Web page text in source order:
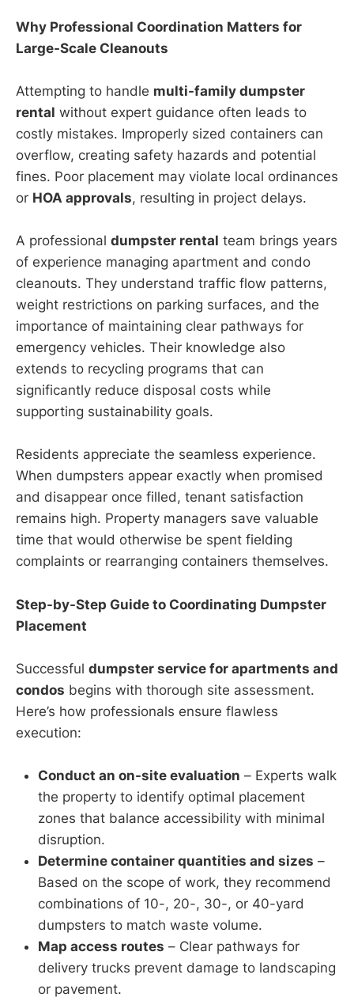
Why Professional Coordination Matters for
Large-Scale Cleanouts
Attempting to handle multi-family dumpster
rental without expert guidance often leads to
costly mistakes. Improperly sized containers can
overflow, creating safety hazards and potential
fines. Poor placement may violate local ordinances
or HOA approvals, resulting in project delays.
A professional dumpster rental team brings years
of experience managing apartment and condo
cleanouts. They understand traffic flow patterns,
weight restrictions on parking surfaces, and the
importance of maintaining clear pathways for
emergency vehicles. Their knowledge also
extends to recycling programs that can
significantly reduce disposal costs while
supporting sustainability goals.
Residents appreciate the seamless experience.
When dumpsters appear exactly when promised
and disappear once filled, tenant satisfaction
remains high. Property managers save valuable
time that would otherwise be spent fielding
complaints or rearranging containers themselves.
Step-by-Step Guide to Coordinating Dumpster
Placement
Successful dumpster service for apartments and
condos begins with thorough site assessment.
Here’s how professionals ensure flawless
execution:
Conduct an on-site evaluation – Experts walk
the property to identify optimal placement
zones that balance accessibility with minimal
disruption.
Determine container quantities and sizes –
Based on the scope of work, they recommend
combinations of 10-, 20-, 30-, or 40-yard
dumpsters to match waste volume.
Map access routes – Clear pathways for
delivery trucks prevent damage to landscaping
or pavement.